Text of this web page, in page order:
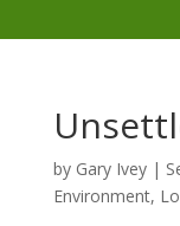
by Gary Ivey|
Environment,